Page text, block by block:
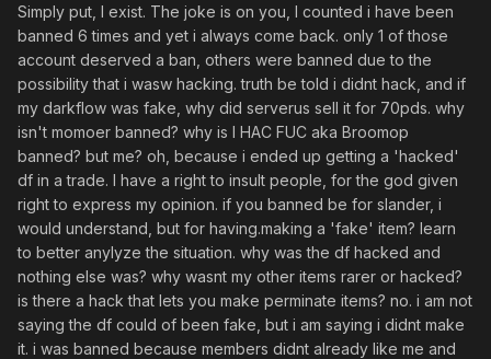
Simply put, I exist. The joke is on you, I counted i have been
banned 6 times and yet i always come back. only 1 of those
account deserved a ban, others were banned due to the
possibility that i wasw hacking. truth be told i didnt hack, and if
my darkflow was fake, why did serverus sell it for 70pds. why
isn't momoer banned? why is I HAC FUC aka Broomop
banned? but me? oh, because i ended up getting a 'hacked'
df in a trade. I have a right to insult people, for the god given
right to express my opinion. if you banned be for slander, i
would understand, but for having.making a 'fake' item? learn
to better anylyze the situation. why was the df hacked and
nothing else was? why wasnt my other items rarer or hacked?
is there a hack that lets you make perminate items? no. i am not
saying the df could of been fake, but i am saying i didnt make
it. i was banned because members didnt already like me and